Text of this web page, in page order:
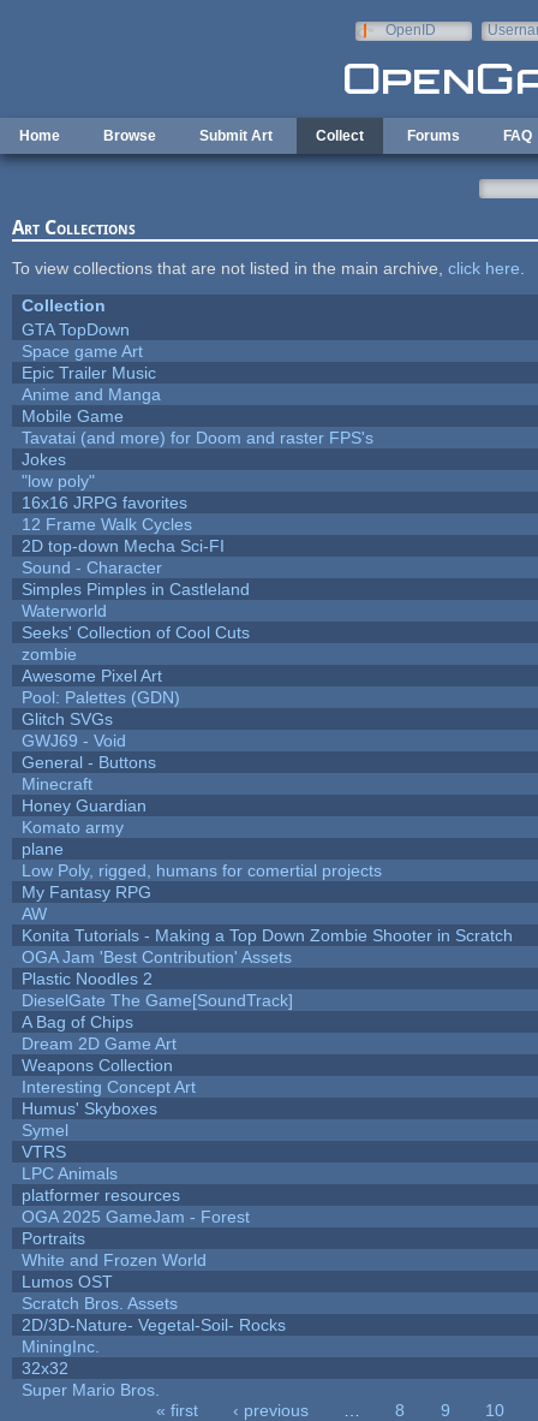
OpenID
Home Browse Submit Art Collect Forums FAQ
Art Collections
To view collections that are not listed in the main archive, click here
Collection
GTA TopDown
Space game Art
Epic Trailer Music
Anime and Manga
Mobile Game
Tavatai (and more) for Doom and raster FPS's
Jokes
"low poly"
16x16 JRPG favorites
12 Frame Walk Cycles
2D top-down Mecha Sci-FI
Sound - Character
Simples Pimples in Castleland
Waterworld
Seeks' Collection of Cool Cuts
zombie
Awesome Pixel Art
Pool: Palettes (GDN)
Glitch SVGs
GWJ69 - Void
General - Buttons
Minecraft
Honey Guardian
Komato army
plane
Low Poly, rigged, humans for comertial projects
My Fantasy RPG
AW
Konita Tutorials - Making a Top Down Zombie Shooter in Scratch
OGA Jam 'Best Contribution' Assets
Plastic Noodles 2
DieselGate The Game[SoundTrack]
A Bag of Chips
Dream 2D Game Art
Weapons Collection
Interesting Concept Art
Humus' Skyboxes
Symel
VTRS
LPC Animals
platformer resources
OGA 2025 GameJam - Forest
Portraits
White and Frozen World
Lumos OST
Scratch Bros. Assets
2D/3D-Nature- Vegetal-Soil- Rocks
MiningInc.
32x32
Super Mario Bros.
« first ‹ previous 8 9
10